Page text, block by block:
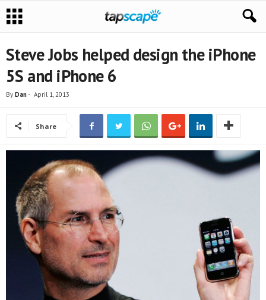
Steve Jobs helped design the iPhone
5S and iPhone 6
By Dan- April 1, 2013
Share